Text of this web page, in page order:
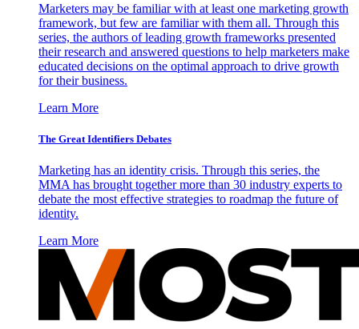
Marketers may be familiar with at least one marketing growth
framework, but few are familiar with them all. Through this
series, the authors of leading growth frameworks presented
their research and answered questions to help marketers make
educated decisions on the optimal approach to drive growth
for their business.
Learn More
The Great Identifiers Debates
Marketing has an identity crisis. Through this series, the
MMA has brought together more than 30 industry experts to
debate the most effective strategies to roadmap the future of
identity.
Learn More